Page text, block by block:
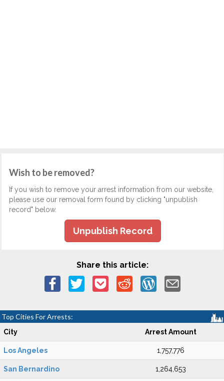
Wish to be removed?
If you wish to remove your arrest information from our website,
please use our removal form found by clicking "unpublish
record" below.
Unpublish Record
Share this article:
Top Cities For Arrests:
City Arrest Amount
Los Angeles 1,757,776
San Bernardino 1,264,653